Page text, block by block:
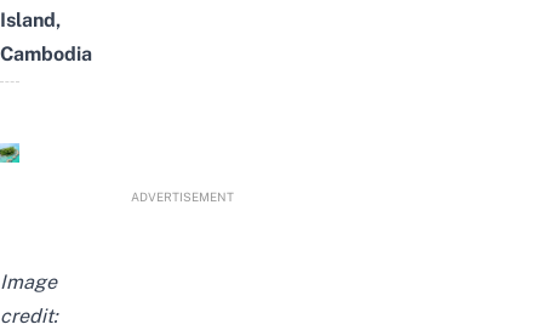
Island,
Cambodia
ADVERTISEMENT
Image
credit: